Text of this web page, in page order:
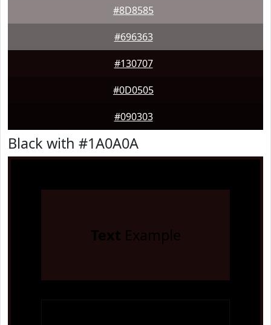
#8D8585
#696363
#130707
#0D0505
#090303
Black with #1A0A0A
Text Example